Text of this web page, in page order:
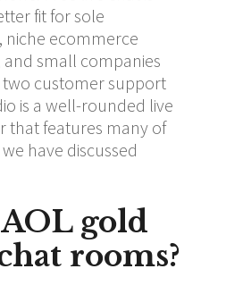
fit for sole
niche ecommerce
and small companies
customer support
is a well-rounded live
that features many of
have discussed
gold
rooms?